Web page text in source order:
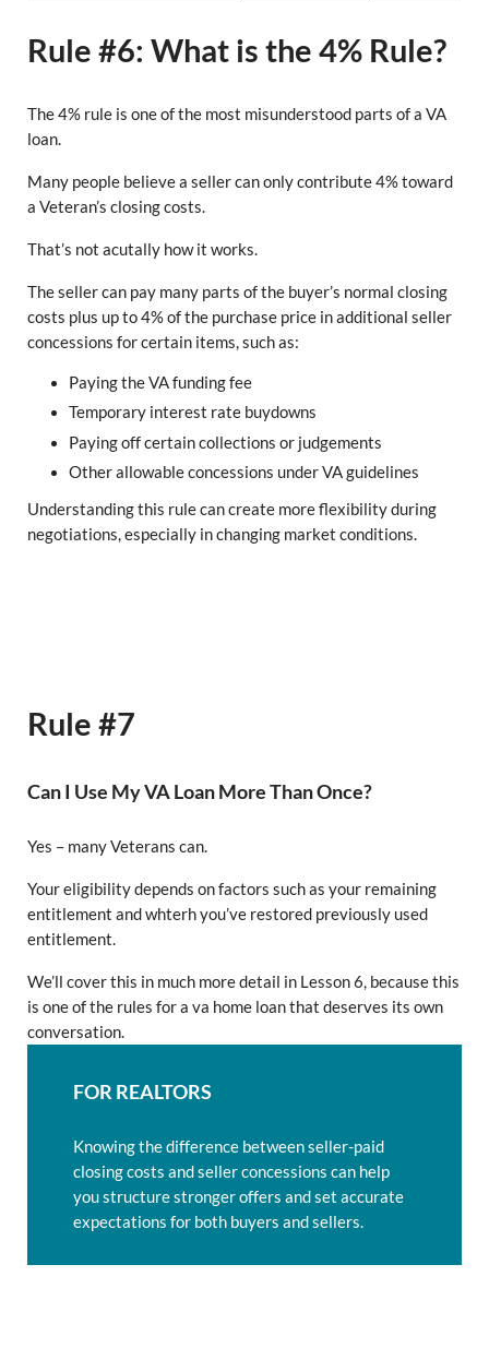
Rule #6: What is the 4% Rule?
The 4% rule is one of the most misunderstood parts of a VA
loan.
Many people believe a seller can only contribute 4% toward
a Veteran’s closing costs.
That’s not acutally how it works.
The seller can pay many parts of the buyer’s normal closing
costs plus up to 4% of the purchase price in additional seller
concessions for certain items, such as:
Paying the VA funding fee
Temporary interest rate buydowns
Paying off certain collections or judgements
Other allowable concessions under VA guidelines
Understanding this rule can create more flexibility during
negotiations, especially in changing market conditions.
Rule #7
Can I Use My VA Loan More Than Once?
Yes – many Veterans can.
Your eligibility depends on factors such as your remaining
entitlement and whterh you’ve restored previously used
entitlement.
We’ll cover this in much more detail in Lesson 6, because this
is one of the rules for a va home loan that deserves its own
conversation.
FOR REALTORS
Knowing the difference between seller-paid
closing costs and seller concessions can help
you structure stronger offers and set accurate
expectations for both buyers and sellers.